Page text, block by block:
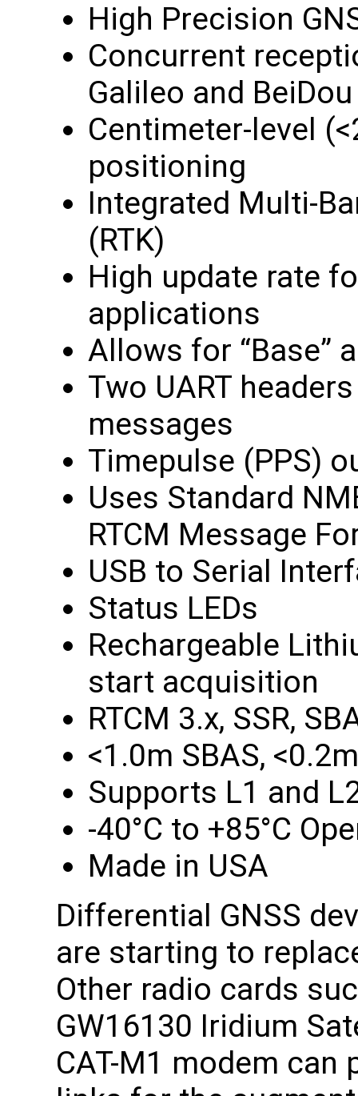
High Precision
Concurrent
Galileo and BeiDou
Centimeter-level
positioning
Integrated Multi-
(RTK)
High update rate
applications
Allows for “Base”
Two UART
messages
Timepulse (PPS)
Uses Standard
RTCM Message
USB to Serial
Status LEDs
Rechargeable
start acquisition
RTCM 3.x, SSR,
<1.0m SBAS,
Supports L1 and
-40°C to +85°C
Made in USA
Differential GNSS
are starting to
Other radio cards
GW16130 Iridium
CAT-M1 modem